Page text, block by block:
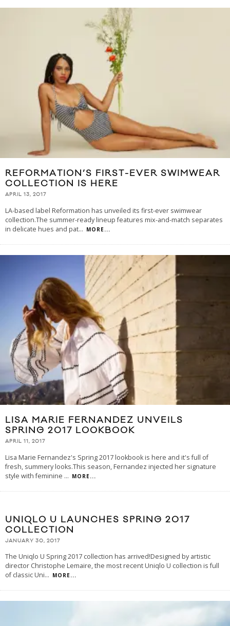
REFORMATION’S FIRST-EVER SWIMWEAR
COLLECTION IS HERE
APRIL 13, 2017
LA-based label Reformation has unveiled its first-ever swimwear
collection.The summer-ready lineup features mix-and-match separates
in delicate hues and pat... MORE...
LISA MARIE FERNANDEZ UNVEILS
SPRING 2017 LOOKBOOK
APRIL 11, 2017
Lisa Marie Fernandez's Spring 2017 lookbook is here and it's full of
fresh, summery looks.This season, Fernandez injected her signature
style with feminine ... MORE...
UNIQLO U LAUNCHES SPRING 2017
COLLECTION
JANUARY 30, 2017
The Uniqlo U Spring 2017 collection has arrived!Designed by artistic
director Christophe Lemaire, the most recent Uniqlo U collection is full
of classic Uni... MORE...